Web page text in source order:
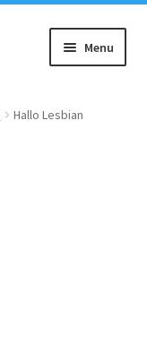
Menu
Hallo Lesbian